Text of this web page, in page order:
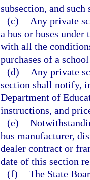
subsection, and
(c)
Any private
a bus or buses
with all the
purchases of a
(d)
Any private
section shall notify,
Department of
instructions, and
(e)
bus manufacturer,
dealer contract or
date of this section
(f) The State